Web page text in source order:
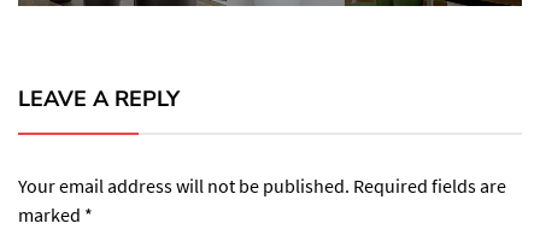
LEAVE A REPLY
Your email address will not be published. Required fields are
marked *